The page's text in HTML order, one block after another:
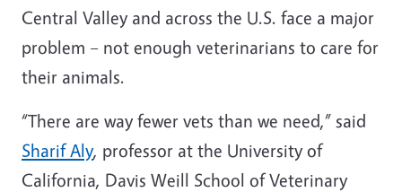
Central Valley and across the U.S. face a major
problem – not enough veterinarians to care for
their animals.
“There are way fewer vets than we need,” said
Sharif Aly, professor at the University of
California, Davis Weill School of Veterinary